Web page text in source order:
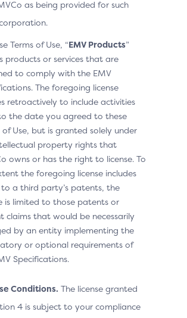
as being provided for such
Terms of Use, “EMV Products”
products or services that are
to comply with the EMV
The foregoing license
retroactively to include activities
the date you agreed to these
of Use, but is granted solely under
property rights that
owns or has the right to license. To
the foregoing license includes
a third party’s patents, the
is limited to those patents or
claims that would be necessarily
by an entity implementing the
or optional requirements of
Specifications.
Conditions. The license granted
4 is subject to your compliance